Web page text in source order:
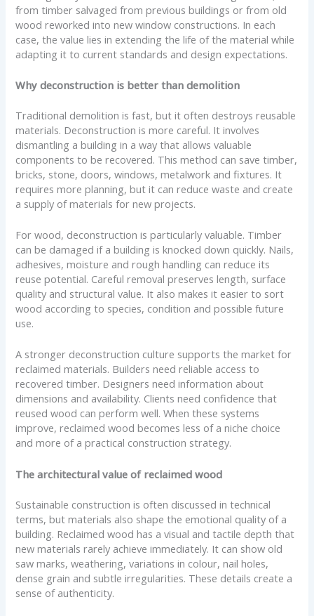
from timber salvaged from previous buildings or from old
wood reworked into new window constructions. In each
case, the value lies in extending the life of the material while
adapting it to current standards and design expectations.
Why deconstruction is better than demolition
Traditional demolition is fast, but it often destroys reusable
materials. Deconstruction is more careful. It involves
dismantling a building in a way that allows valuable
components to be recovered. This method can save timber,
bricks, stone, doors, windows, metalwork and fixtures. It
requires more planning, but it can reduce waste and create
a supply of materials for new projects.
For wood, deconstruction is particularly valuable. Timber
can be damaged if a building is knocked down quickly. Nails,
adhesives, moisture and rough handling can reduce its
reuse potential. Careful removal preserves length, surface
quality and structural value. It also makes it easier to sort
wood according to species, condition and possible future
use.
A stronger deconstruction culture supports the market for
reclaimed materials. Builders need reliable access to
recovered timber. Designers need information about
dimensions and availability. Clients need confidence that
reused wood can perform well. When these systems
improve, reclaimed wood becomes less of a niche choice
and more of a practical construction strategy.
The architectural value of reclaimed wood
Sustainable construction is often discussed in technical
terms, but materials also shape the emotional quality of a
building. Reclaimed wood has a visual and tactile depth that
new materials rarely achieve immediately. It can show old
saw marks, weathering, variations in colour, nail holes,
dense grain and subtle irregularities. These details create a
sense of authenticity.